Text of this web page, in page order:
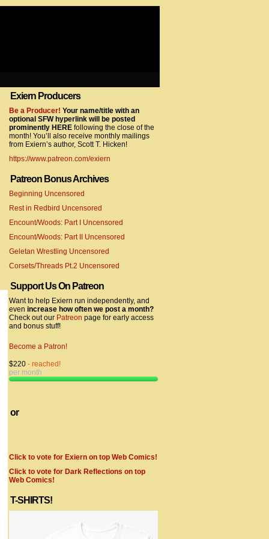
gtag/js?id=UA-22856846-7″></script>
Exiern Producers
Be a Producer! Your name/title with an
optional SFW hyperlink will be posted
prominently HERE following the close of the
month! You’ll also receive monthly mailings
from Exiern’s author, Scott T. Hicken!
https://www.patreon.com/exiern
Patreon Bonus Archives
Beginning Uncensored
Rest in Redbird Uncensored
Encount/Woods: Part I Uncensored
Encount/Woods: Part II Uncensored
Geletan Wrestling Uncensored
Corsets/Threads Pt.2 Uncensored
Support Us On Patreon
Want to help Exiern run independently, and
even increase how often we post a month?
Check out our Patreon page for early access
and bonus stuff!
Become a Patron!
$220 - reached!
per month
or
Click to vote for Exiern on top Web Comics!
Click to vote for Dark Reflections on top
Web Comics!
T-SHIRTS!